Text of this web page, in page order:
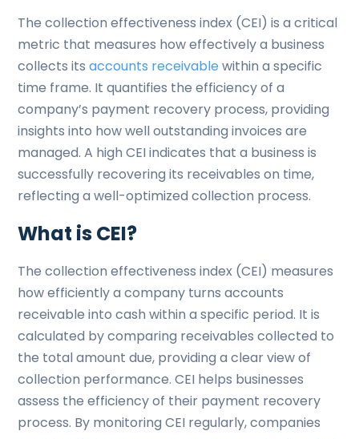
The collection effectiveness index (CEI) is a critical
metric that measures how effectively a business
collects itsaccounts receivable within a specific
time frame. It quantifies the efficiency of a
company’s payment recovery process, providing
insights into how well outstanding invoices are
managed. A high CEI indicates that a business is
successfully recovering its receivables on time,
reflecting a well-optimized collection process.
What is CEI?
The collection effectiveness index (CEI) measures
how efficiently a company turns accounts
receivable into cash within a specific period. It is
calculated by comparing receivables collected to
the total amount due, providing a clear view of
collection performance. CEI helps businesses
assess the efficiency of their payment recovery
process. By monitoring CEI regularly, companies